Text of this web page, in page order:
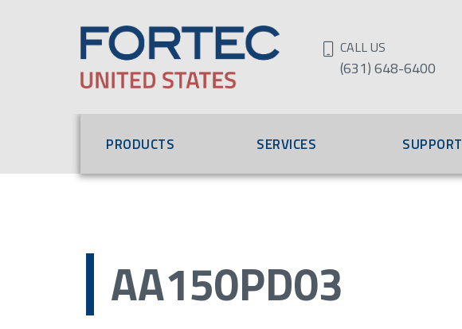
CALL US
(631) 648-6400
PRODUCTS SERVICES SUPPORT
AA150PD03